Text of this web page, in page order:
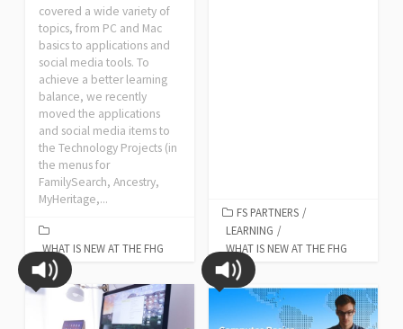
covered a wide variety of
topics, from PC and Mac
basics to applications and
social media tools. To
achieve a better learning
balance, we recently
moved the applications
and social media items to
the Technology Projects (in
the menus for
FamilySearch, Ancestry,
MyHeritage,...
WHAT IS NEW AT THE FHG
FS PARTNERS /
LEARNING /
WHAT IS NEW AT THE FHG